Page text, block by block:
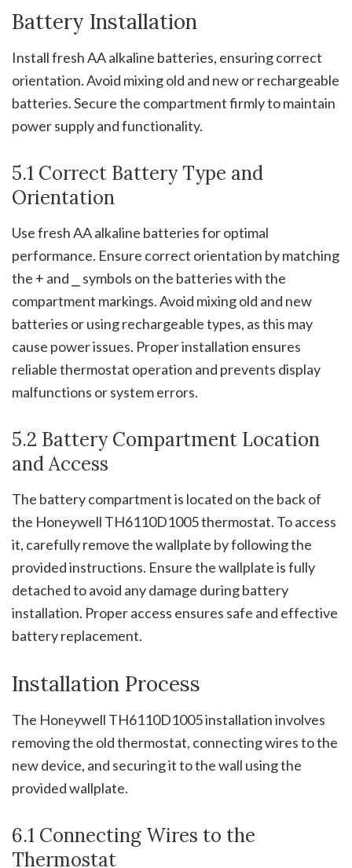
Battery Installation
Install fresh AA alkaline batteries, ensuring correct
orientation. Avoid mixing old and new or rechargeable
batteries. Secure the compartment firmly to maintain
power supply and functionality.
5.1 Correct Battery Type and
Orientation
Use fresh AA alkaline batteries for optimal
performance. Ensure correct orientation by matching
the + and ⎯ symbols on the batteries with the
compartment markings. Avoid mixing old and new
batteries or using rechargeable types, as this may
cause power issues. Proper installation ensures
reliable thermostat operation and prevents display
malfunctions or system errors.
5.2 Battery Compartment Location
and Access
The battery compartment is located on the back of
the Honeywell TH6110D1005 thermostat. To access
it, carefully remove the wallplate by following the
provided instructions. Ensure the wallplate is fully
detached to avoid any damage during battery
installation. Proper access ensures safe and effective
battery replacement.
Installation Process
The Honeywell TH6110D1005 installation involves
removing the old thermostat, connecting wires to the
new device, and securing it to the wall using the
provided wallplate.
6.1 Connecting Wires to the
Thermostat